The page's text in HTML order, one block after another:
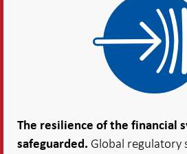
The resilience of the financial
safeguarded. Global regulatory